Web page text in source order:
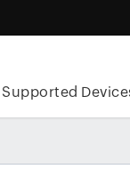
Supported